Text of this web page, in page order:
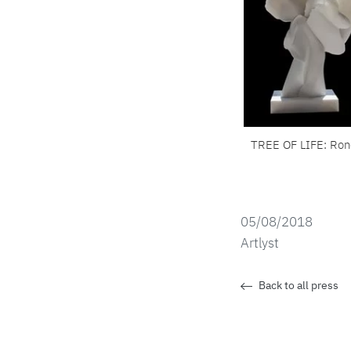
TREE OF LIFE:
05/08/2018
Artlyst
Back to all press